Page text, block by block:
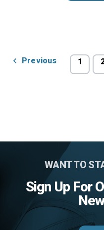
Previous 1
WANT TO
Sign Up For